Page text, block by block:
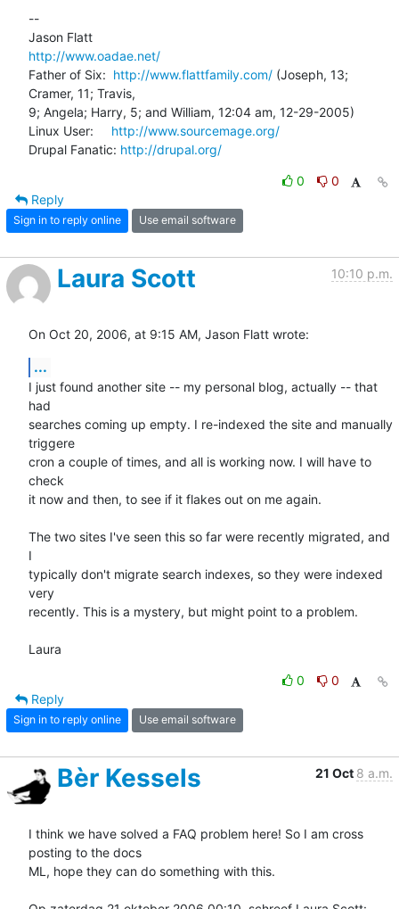
--
http://www.oadae.net/
Father of Six: http://www.flattfamily.com/ (Joseph, 13;
Cramer, 11; Travis,
9; Angela; Harry, 5; and William, 12:04 am, 12-29-2005)
Linux User: http://www.sourcemage.org/
Drupal Fanatic: http://drupal.org/
0
0
Reply
Sign in to reply online Use email software
Laura Scott 10:10 p.m.
On Oct 20, 2006, at 9:15 AM, Jason Flatt wrote:
...
I just found another site -- my personal blog, actually -- that
had
searches coming up empty. I re-indexed the site and manually
triggere
cron a couple of times, and all is working now. I will have to
check
it now and then, to see if it flakes out on me again.
The two sites I've seen this so far were recently migrated, and
I
typically don't migrate search indexes, so they were indexed
very
recently. This is a mystery, but might point to a problem.
Laura
0
0
Reply
Sign in to reply online Use email software
Bèr Kessels 21 Oct 8 a.m.
I think we have solved a FAQ problem here! So I am cross
posting to the docs
ML, hope they can do something with this.